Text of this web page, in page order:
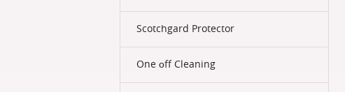
Scotchgard Protector
One оff Cleaning